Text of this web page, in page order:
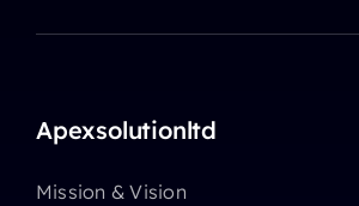
Apexsolutionltd
Mission & Vision